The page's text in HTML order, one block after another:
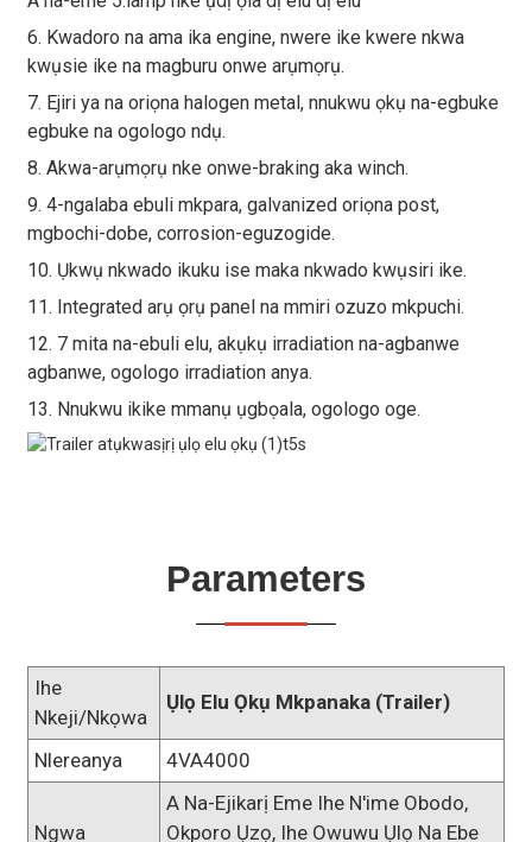
6. Kwadoro na ama ika engine, nwere ike kwere nkwa
kwụsie ike na magburu onwe arụmọrụ.
7. Ejiri ya na oriọna halogen metal, nnukwu ọkụ na-egbuke
egbuke na ogologo ndụ.
8. Akwa-arụmọrụ nke onwe-braking aka winch.
9. 4-ngalaba ebuli mkpara, galvanized oriọna post,
mgbochi-dobe, corrosion-eguzogide.
10. Ụkwụ nkwado ikuku ise maka nkwado kwụsiri ike.
11. Integrated arụ ọrụ panel na mmiri ozuzo mkpuchi.
12. 7 mita na-ebuli elu, akụkụ irradiation na-agbanwe
agbanwe, ogologo irradiation anya.
13. Nnukwu ikike mmanụ ụgbọala, ogologo oge.
Parameters
Ihe
Nkeji/Nkọwa
Ụlọ Elu Ọkụ Mkpanaka (trailer)
Nlereanya 4VA4000
Ngwa
A Na-Ejikarị Eme Ihe N'ime Obodo,
Okporo Ụzọ, Ihe Owuwu Ụlọ Na Ebe